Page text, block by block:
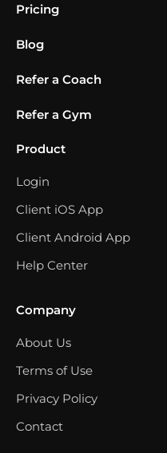
Pricing
Blog
Refer a Coach
Refer a Gym
Product
Login
Client iOS App
Client Android App
Help Center
Company
About Us
Terms of Use
Privacy Policy
Contact